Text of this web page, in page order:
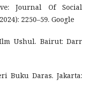
Journal Of Social
2250–59. Google
Ushul. Bairut: Darr
Buku Daras. Jakarta: